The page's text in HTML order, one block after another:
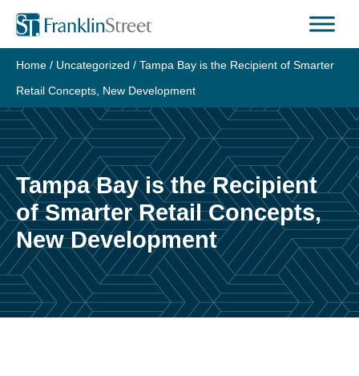
Skip
content
Home / Uncategorized / Tampa Bay is the Recipient of Smarter
Retail Concepts, New Development
Tampa Bay is the Recipient
of Smarter Retail Concepts,
New Development